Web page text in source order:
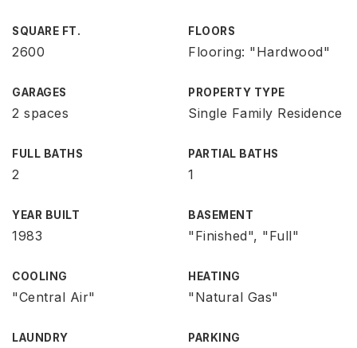
SQUARE FT.
2600
FLOORS
Flooring: "Hardwood"
GARAGES
2 spaces
PROPERTY TYPE
Single Family Residence
FULL BATHS
2
PARTIAL BATHS
1
YEAR BUILT
1983
BASEMENT
"Finished", "Full"
COOLING
"Central Air"
HEATING
"Natural Gas"
LAUNDRY PARKING